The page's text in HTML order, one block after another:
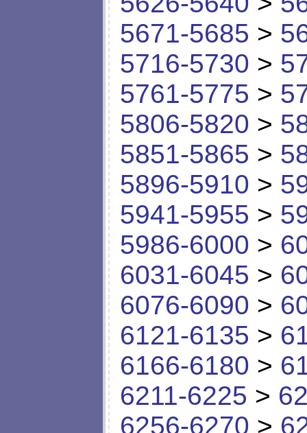
5671-5685 >
5716-5730 >
5761-5775 >
5806-5820 >
5851-5865 >
5896-5910 >
5941-5955 >
5986-6000 >
6031-6045 >
6076-6090 >
6121-6135 >
6166-6180 >
6211-6225 >
6256-6270 >